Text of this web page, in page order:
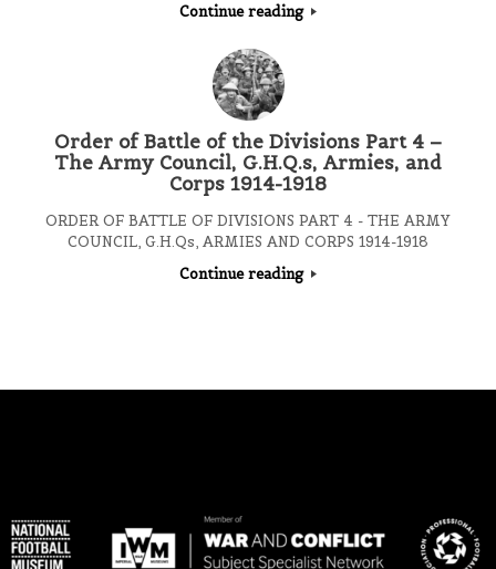
Continue reading
Order of Battle of the Divisions Part 4 –
The Army Council, G.H.Q.s, Armies, and
Corps 1914-1918
ORDER OF BATTLE OF DIVISIONS PART 4 - THE ARMY
COUNCIL, G.H.Qs, ARMIES AND CORPS 1914-1918
Continue reading